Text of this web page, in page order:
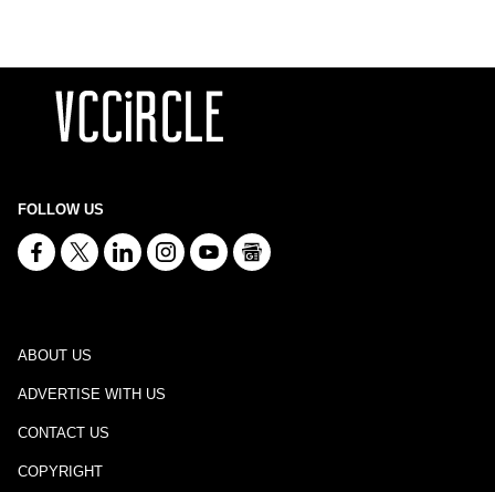
FOLLOW US
ABOUT US
ADVERTISE WITH US
CONTACT US
COPYRIGHT